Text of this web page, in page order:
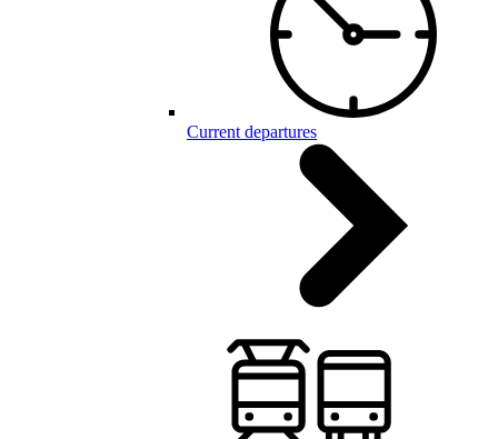
Current departures